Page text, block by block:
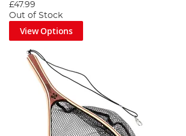
£47.99
Out of Stock
View Options